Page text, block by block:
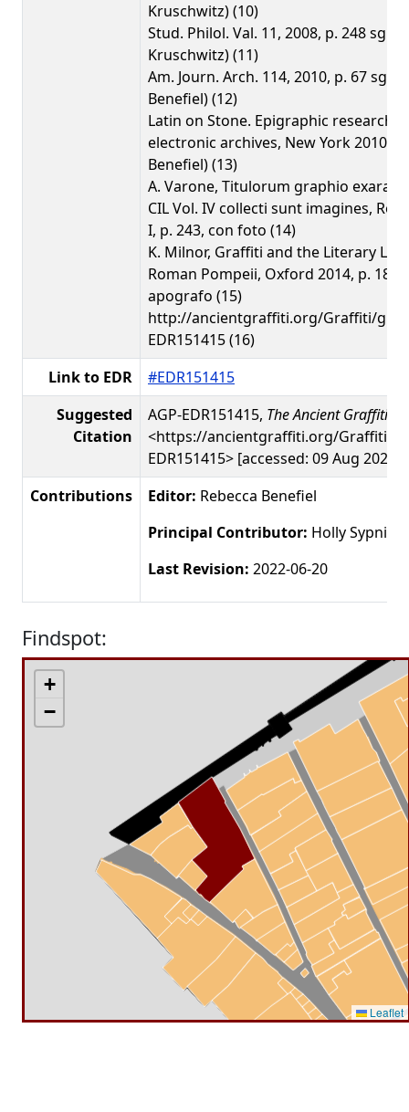
Kruschwitz) (10)
Stud. Philol. Val. 11, 2008, p. 248 sg. (P.
Kruschwitz) (11)
Am. Journ. Arch. 114, 2010, p. 67 sgg.,
Benefiel) (12)
Latin on Stone. Epigraphic research
electronic archives, New York 2010, p.
Benefiel) (13)
A. Varone, Titulorum graphio
CIL Vol. IV collecti sunt imagines,
I, p. 243, con foto (14)
K. Milnor, Graffiti and the Literary
Roman Pompeii, Oxford 2014, p. 182
apografo (15)
http://ancientgraffiti.org/Graffiti/
EDR151415 (16)
Link to EDR
#EDR151415
Suggested
Citation
AGP-EDR151415, The Ancient Graffiti
<https://ancientgraffiti.org/Graffiti/
EDR151415> [accessed: 09 Aug 2026]
Contributions
Editor: Rebecca Benefiel
Principal Contributor: Holly
Last Revision: 2022-06-20
Findspot:
+
−
Leaflet